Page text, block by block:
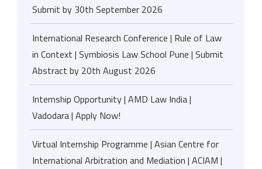
Submit by 30th September 2026
International Research Conference | Rule of Law
in Context | Symbiosis Law School Pune | Submit
Abstract by 20th August 2026
Internship Opportunity | AMD Law India |
Vadodara | Apply Now!
Virtual Internship Programme | Asian Centre for
International Arbitration and Mediation | ACIAM |